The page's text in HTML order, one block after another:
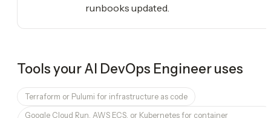
runbooks updated.
Tools yourAI DevOps Engineeruses
Terraform or Pulumi for infrastructure as code
Google Cloud Run, AWS ECS, or Kubernetes for container